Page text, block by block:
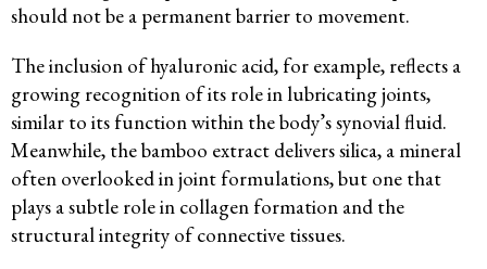
should not be a permanent barrier to movement.
The inclusion of hyaluronic acid, for example, reflects a
growing recognition of its role in lubricating joints,
similar to its function within the body’s synovial fluid.
Meanwhile, the bamboo extract delivers silica, a mineral
often overlooked in joint formulations, but one that
plays a subtle role in collagen formation and the
structural integrity of connective tissues.